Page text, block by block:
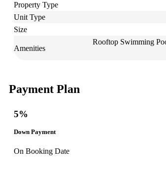
Property Type
Unit Type
Size
Amenities
Rooftop Swimming
Payment Plan
5%
Down Payment
On Booking Date